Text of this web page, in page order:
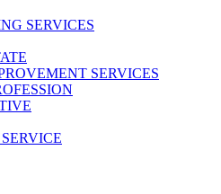
SERVICES
SERVICES